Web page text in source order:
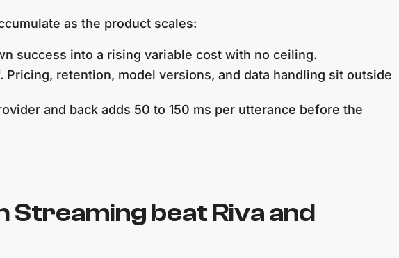
as the product scales:
success into a rising variable cost with no ceiling.
retention, model versions, and data handling sit outside
and back adds 50 to 150 ms per utterance before the
Streaming beat Riva and